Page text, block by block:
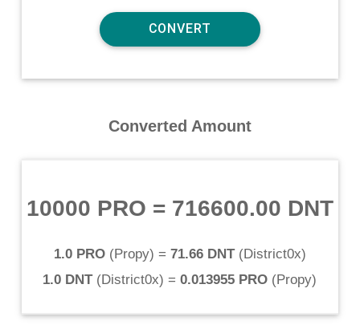
Converted Amount
10000 PRO = 716600.00 DNT
1.0 PRO(Propy) = 71.66 DNT(District0x)
1.0 DNT(District0x) = 0.013955 PRO (Propy)